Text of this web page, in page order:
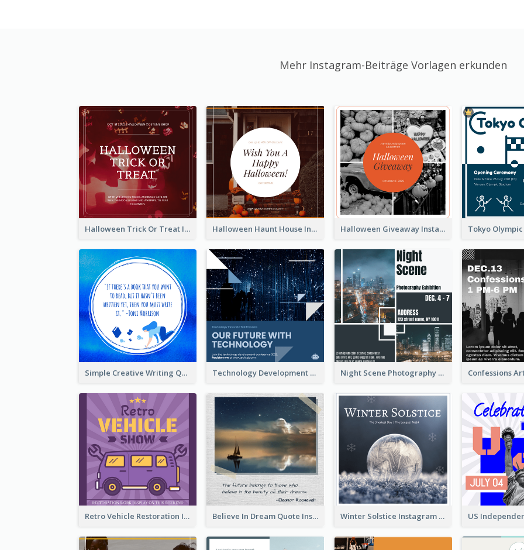
Mehr Instagram-Beiträge Vorlagen erkunden
Halloween Trick Or Treat Instagram Post Halloween Haunt House Instagram Post Halloween Giveaway Instagram Post
Simple Creative Writing Quote Instagram Post Technology Development Conference Instagram Post Night Scene Photography Exhibition Instagram Post
Retro Vehicle Restoration Instagram Post Believe In Dream Quote Instagram Post Winter Solstice Instagram Post